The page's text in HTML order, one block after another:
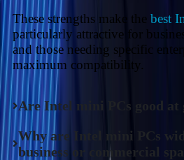
These strengths make the best
particularly attractive for
and those needing specific
maximum compatibility.
Are Intel mini PCs good at
Why are Intel mini PCs
business or commercial